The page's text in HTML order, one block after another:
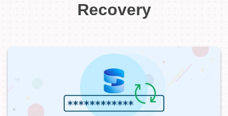
Recovery